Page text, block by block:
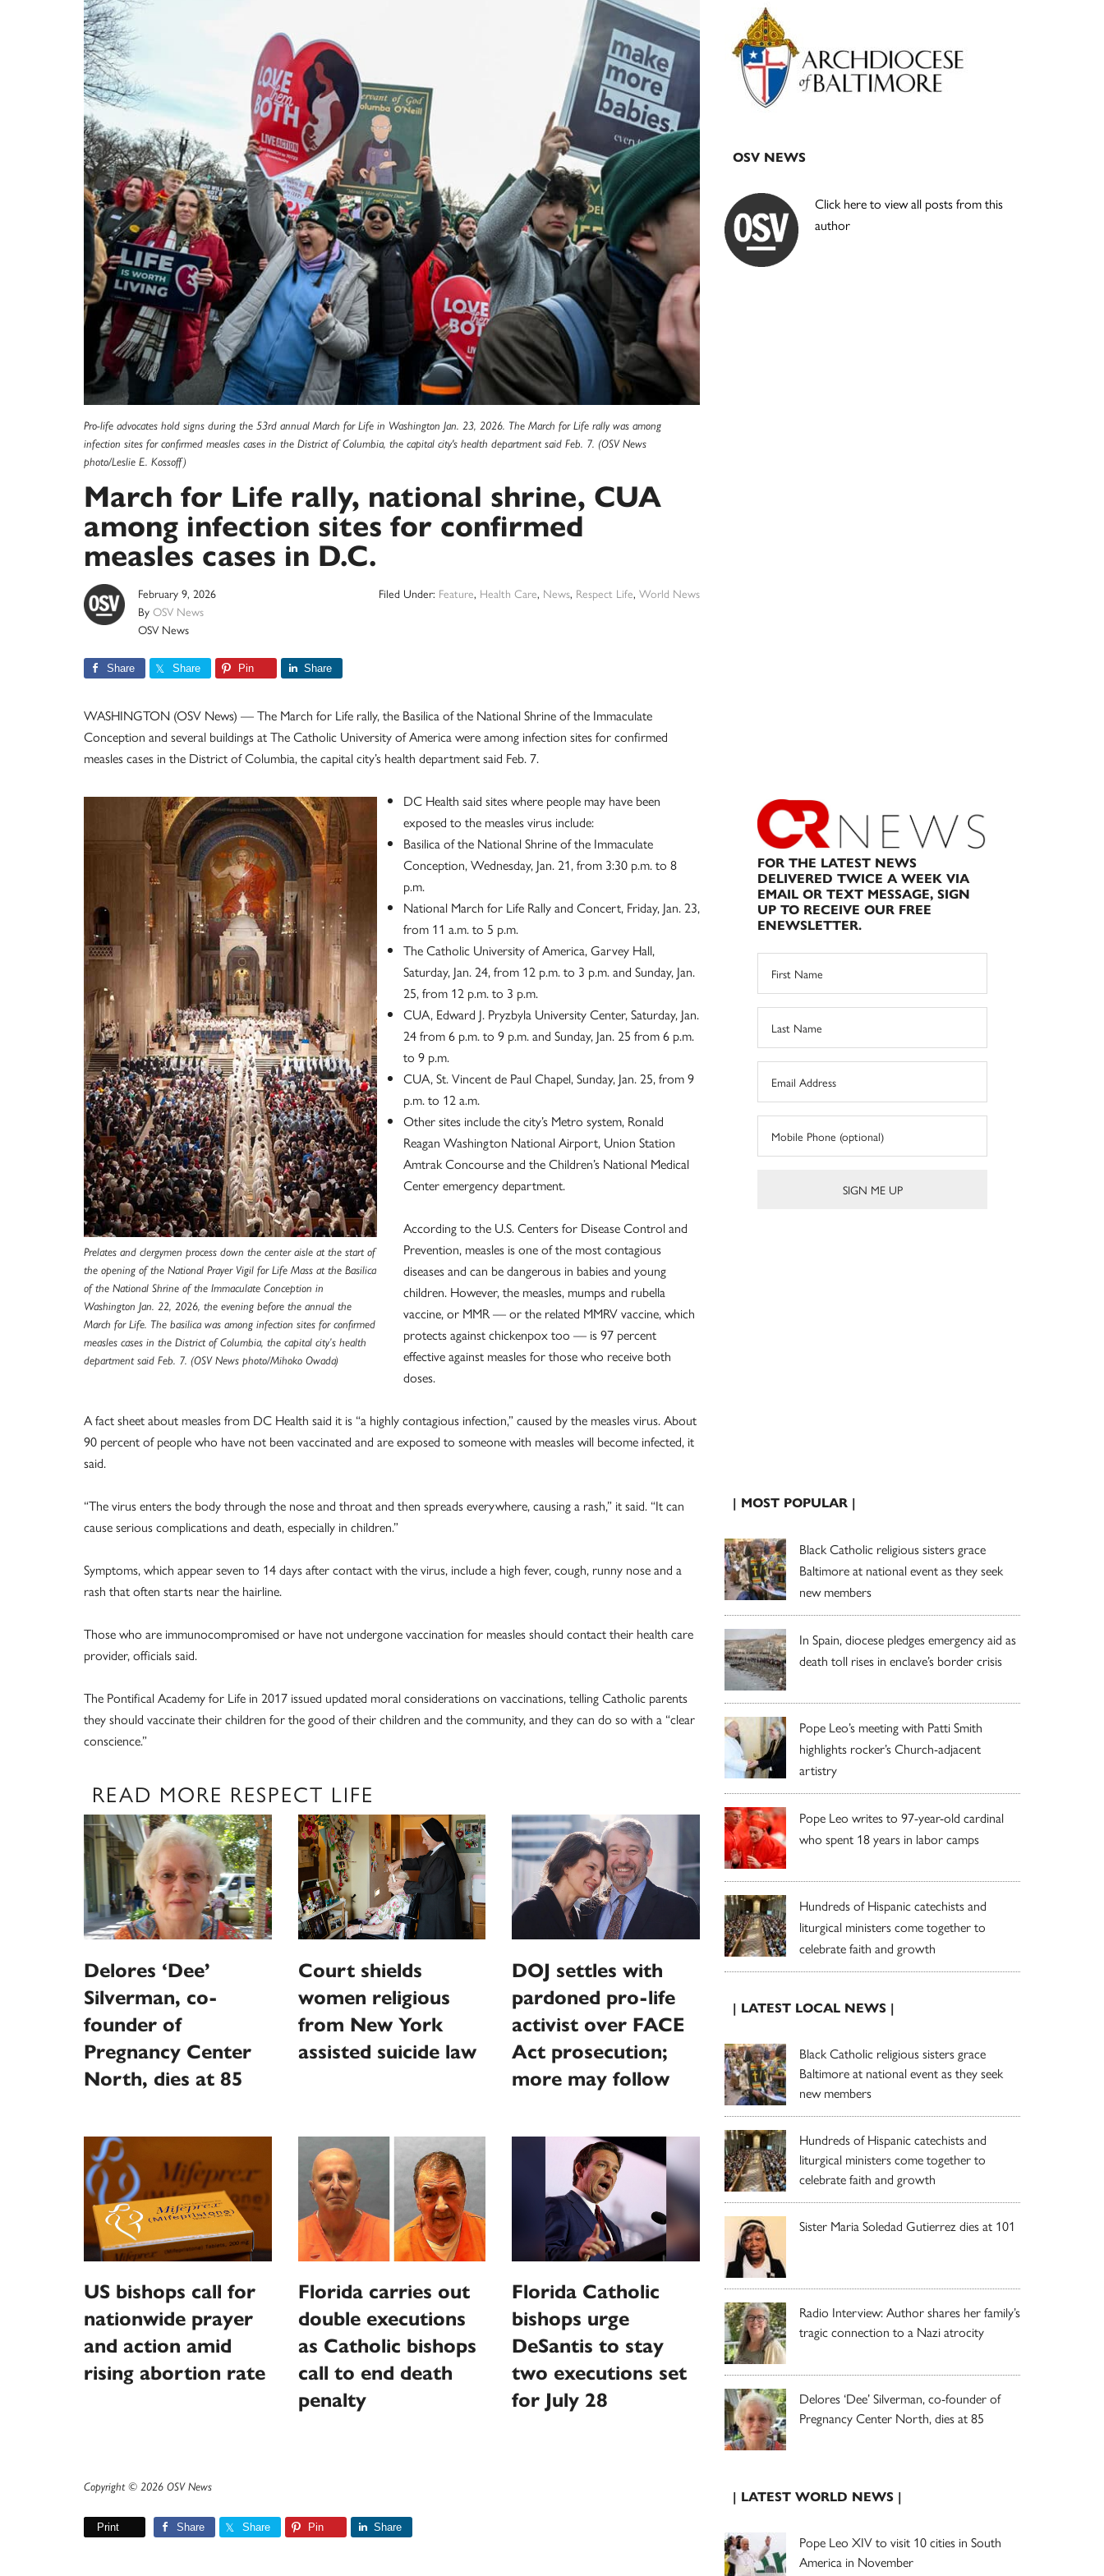
Pro-life advocates hold signs during the 53rd annual March for Life in Washington Jan. 23, 2026. The March for Life rally was among
infection sites for confirmed measles cases in the District of Columbia, the capital city's health department said Feb. 7. (OSV News
photo/Leslie E. Kossoff)
March for Life rally, national shrine, CUA
among infection sites for confirmed
measles cases in D.C.
February 9, 2026
By OSV News
OSV News
Filed Under: Feature, Health Care, News, Respect Life, World News
Share Share Pin Share
WASHINGTON (OSV News) — The March for Life rally, the Basilica of the National Shrine of the Immaculate
Conception and several buildings at The Catholic University of America were among infection sites for confirmed
measles cases in the District of Columbia, the capital city’s health department said Feb. 7.
Prelates and clergymen process down the center aisle at the start of
the opening of the National Prayer Vigil for Life Mass at the Basilica
of the National Shrine of the Immaculate Conception in
Washington Jan. 22, 2026, the evening before the annual the
March for Life. The basilica was among infection sites for confirmed
measles cases in the District of Columbia, the capital city’s health
department said Feb. 7. (OSV News photo/Mihoko Owada)
DC Health said sites where people may have been
exposed to the measles virus include:
Basilica of the National Shrine of the Immaculate
Conception, Wednesday, Jan. 21, from 3:30 p.m. to 8
p.m.
National March for Life Rally and Concert, Friday, Jan. 23,
from 11 a.m. to 5 p.m.
The Catholic University of America, Garvey Hall,
Saturday, Jan. 24, from 12 p.m. to 3 p.m. and Sunday, Jan.
25, from 12 p.m. to 3 p.m.
CUA, Edward J. Pryzbyla University Center, Saturday, Jan.
24 from 6 p.m. to 9 p.m. and Sunday, Jan. 25 from 6 p.m.
to 9 p.m.
CUA, St. Vincent de Paul Chapel, Sunday, Jan. 25, from 9
p.m. to 12 a.m.
Other sites include the city’s Metro system, Ronald
Reagan Washington National Airport, Union Station
Amtrak Concourse and the Children’s National Medical
Center emergency department.
According to the U.S. Centers for Disease Control and
Prevention, measles is one of the most contagious
diseases and can be dangerous in babies and young
children. However, the measles, mumps and rubella
vaccine, or MMR — or the related MMRV vaccine, which
protects against chickenpox too — is 97 percent
effective against measles for those who receive both
doses.
A fact sheet about measles from DC Health said it is “a highly contagious infection,” caused by the measles virus. About
90 percent of people who have not been vaccinated and are exposed to someone with measles will become infected, it
said.
“The virus enters the body through the nose and throat and then spreads everywhere, causing a rash,” it said. “It can
cause serious complications and death, especially in children.”
Symptoms, which appear seven to 14 days after contact with the virus, include a high fever, cough, runny nose and a
rash that often starts near the hairline.
Those who are immunocompromised or have not undergone vaccination for measles should contact their health care
provider, officials said.
The Pontifical Academy for Life in 2017 issued updated moral considerations on vaccinations, telling Catholic parents
they should vaccinate their children for the good of their children and the community, and they can do so with a “clear
conscience.”
READ MORE RESPECT LIFE
Delores ‘Dee’
Silverman, co-
founder of
Pregnancy Center
North, dies at 85
Court shields
women religious
from New York
assisted suicide law
DOJ settles with
pardoned pro-life
activist over FACE
Act prosecution;
more may follow
US bishops call for
nationwide prayer
and action amid
rising abortion rate
Florida carries out
double executions
as Catholic bishops
call to end death
penalty
Florida Catholic
bishops urge
DeSantis to stay
two executions set
for July 28
Copyright © 2026 OSV News
Print Share Share Pin Share
Primary
Sidebar
OSV NEWS
Click here to view all posts from this
author
FOR THE LATEST NEWS
DELIVERED TWICE A WEEK VIA
EMAIL OR TEXT MESSAGE, SIGN
UP TO RECEIVE OUR FREE
ENEWSLETTER.
| MOST POPULAR |
Black Catholic religious sisters grace
Baltimore at national event as they seek
new members
In Spain, diocese pledges emergency aid as
death toll rises in enclave’s border crisis
Pope Leo’s meeting with Patti Smith
highlights rocker’s Church-adjacent
artistry
Pope Leo writes to 97-year-old cardinal
who spent 18 years in labor camps
Hundreds of Hispanic catechists and
liturgical ministers come together to
celebrate faith and growth
| LATEST LOCAL NEWS |
Black Catholic religious sisters grace
Baltimore at national event as they seek
new members
Hundreds of Hispanic catechists and
liturgical ministers come together to
celebrate faith and growth
Sister Maria Soledad Gutierrez dies at 101
Radio Interview: Author shares her family’s
tragic connection to a Nazi atrocity
Delores ‘Dee’ Silverman, co-founder of
Pregnancy Center North, dies at 85
| LATEST WORLD NEWS |
Pope Leo XIV to visit 10 cities in South
America in November